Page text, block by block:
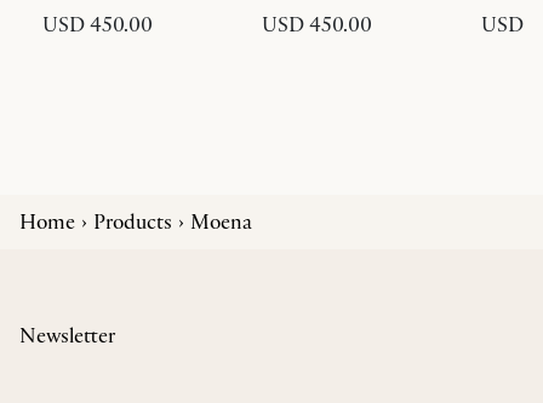
USD 450.00
USD 450.00
USD
Home Products Moena
Newsletter